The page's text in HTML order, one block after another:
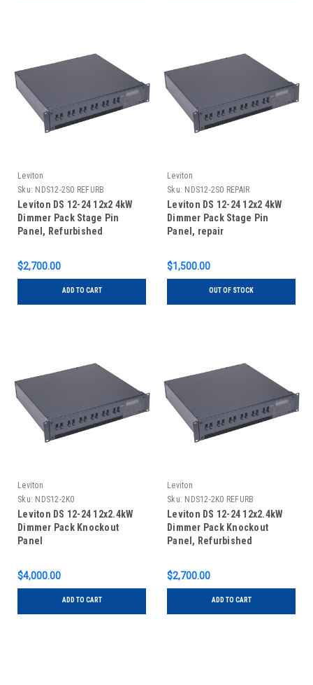
Leviton
Sku: NDS12-2S0 REFURB
Leviton DS 12-24 12x2 4kW
Dimmer Pack Stage Pin
Panel, Refurbished
$2,700.00
ADD TO CART
Leviton
Sku: NDS12-2S0 REPAIR
Leviton DS 12-24 12x2 4kW
Dimmer Pack Stage Pin
Panel, repair
$1,500.00
OUT OF STOCK
Leviton
Sku: NDS12-2K0
Leviton DS 12-24 12x2.4kW
Dimmer Pack Knockout
Panel
$4,000.00
ADD TO CART
Leviton
Sku: NDS12-2K0 REFURB
Leviton DS 12-24 12x2.4kW
Dimmer Pack Knockout
Panel, Refurbished
$2,700.00
ADD TO CART